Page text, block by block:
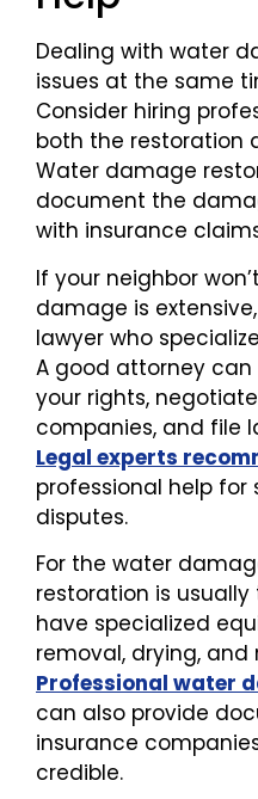
Dealing with water
issues at the same
Consider hiring
both the restoration
Water damage
document the
with insurance
If your neighbor
damage is
lawyer who
A good attorney
your rights,
companies, and file
Legal experts
professional help
disputes.
For the water
restoration is
have specialized
removal, drying,
Professional water
can also provide
insurance
credible.